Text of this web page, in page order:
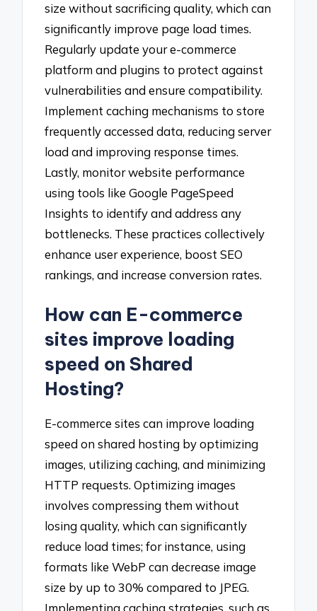
size without sacrificing quality, which can
significantly improve page load times.
Regularly update your e-commerce
platform and plugins to protect against
vulnerabilities and ensure compatibility.
Implement caching mechanisms to store
frequently accessed data, reducing server
load and improving response times.
Lastly, monitor website performance
using tools like Google PageSpeed
Insights to identify and address any
bottlenecks. These practices collectively
enhance user experience, boost SEO
rankings, and increase conversion rates.
How can E-commerce
sites improve loading
speed on Shared
Hosting?
E-commerce sites can improve loading
speed on shared hosting by optimizing
images, utilizing caching, and minimizing
HTTP requests. Optimizing images
involves compressing them without
losing quality, which can significantly
reduce load times; for instance, using
formats like WebP can decrease image
size by up to 30% compared to JPEG.
Implementing caching strategies, such as